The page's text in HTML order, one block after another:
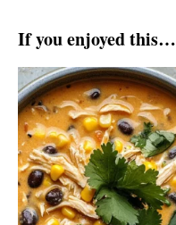
If you enjoyed this…